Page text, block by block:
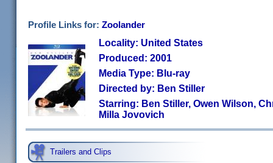
Profile Links for: Zoolander
Locality: United States
Produced: 2001
Media Type: Blu-ray
Directed by: Ben Stiller
Starring: Ben Stiller, Owen Wilson,
Milla Jovovich
Trailers and Clips